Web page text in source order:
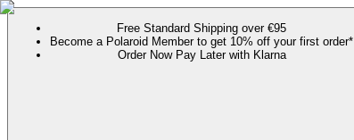
Free Standard Shipping over €95
Become a Polaroid Member to get 10% off your first order*
Order Now Pay Later with Klarna